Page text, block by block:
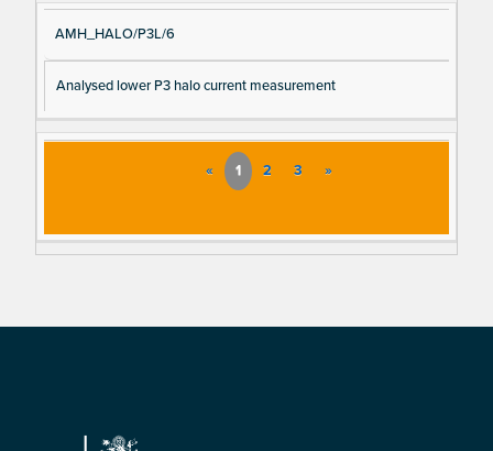
AMH_HALO/P3L/6
Analysed lower P3 halo current measurement
« 1 2 3 »
Footer